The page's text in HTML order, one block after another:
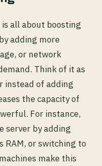
all about boosting
adding more
or network
Think of it as
instead of adding
the capacity of
For instance,
server by adding
RAM, or switching to
make this